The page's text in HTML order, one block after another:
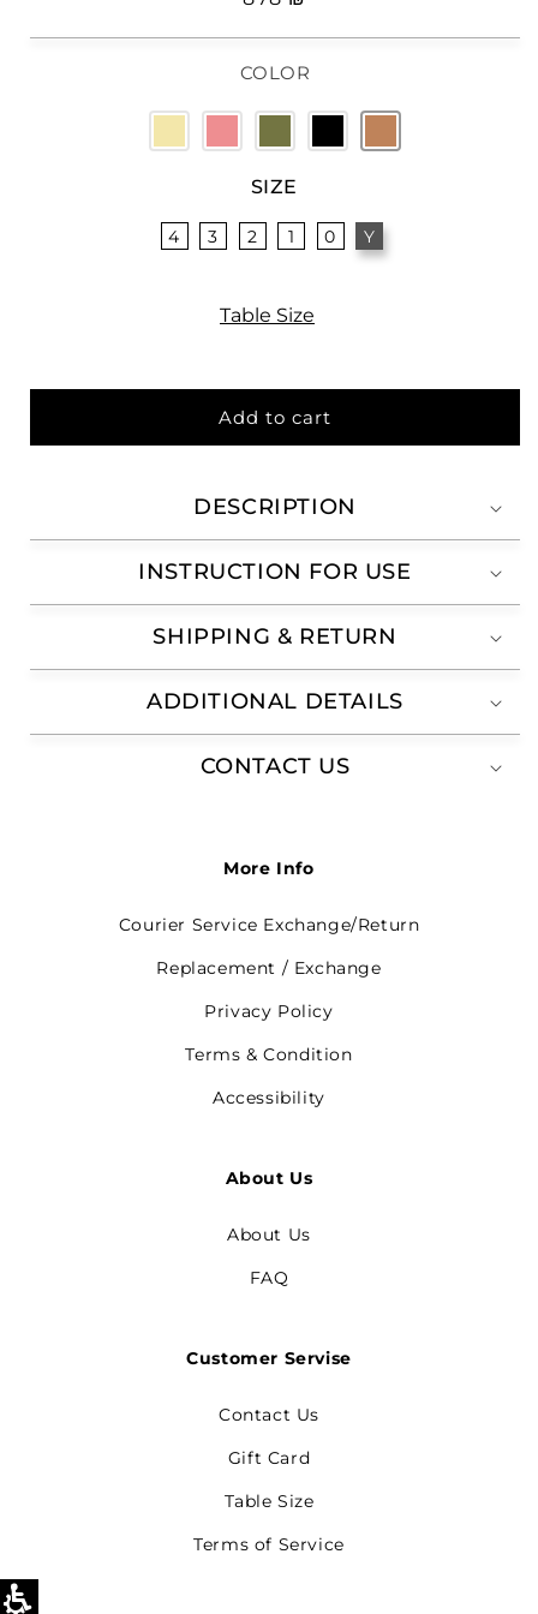
COLOR
SIZE
Y
0
1
2
3
4
Table Size
Add to cart
DESCRIPTION
INSTRUCTION FOR USE
SHIPPING & RETURN
ADDITIONAL DETAILS
CONTACT US
More Info
Courier Service Exchange/Return
Replacement / Exchange
Privacy Policy
Terms & Condition
Accessibility
About Us
About Us
FAQ
Customer Servise
Contact Us
Gift Card
Table Size
Terms of Service